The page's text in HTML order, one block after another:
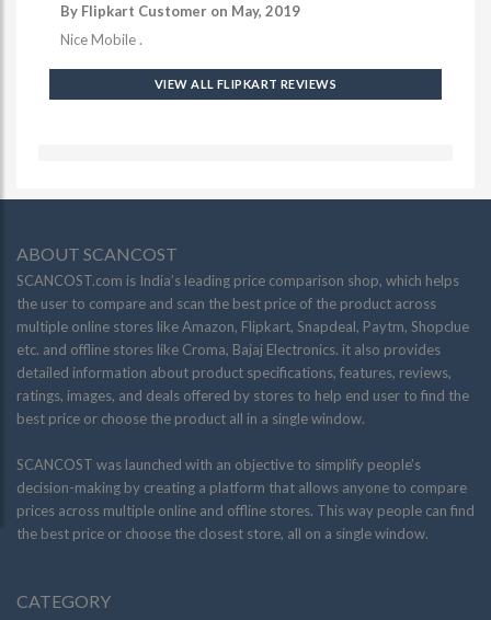
By Flipkart Customer on May, 2019
Nice Mobile .
VIEW ALL FLIPKART REVIEWS
ABOUT SCANCOST
SCANCOST.com is India’s leading price comparison shop, which helps
the user to compare and scan the best price of the product across
multiple online stores like Amazon, Flipkart, Snapdeal, Paytm, Shopclue
etc. and offline stores like Croma, Bajaj Electronics. it also provides
detailed information about product specifications, features, reviews,
ratings, images, and deals offered by stores to help end user to find the
best price or choose the product all in a single window.
SCANCOST was launched with an objective to simplify people’s
decision-making by creating a platform that allows anyone to compare
prices across multiple online and offline stores. This way people can find
the best price or choose the closest store, all on a single window.
CATEGORY